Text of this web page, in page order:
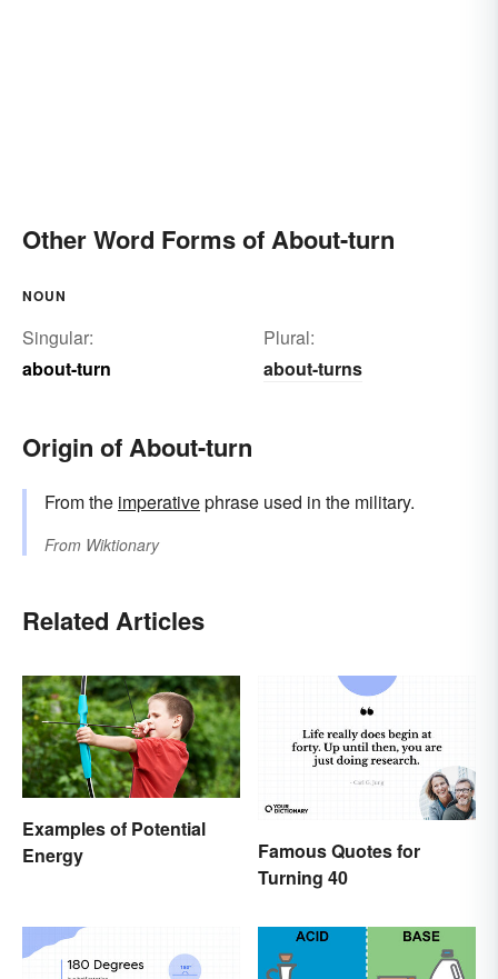
Other Word Forms of About-turn
NOUN
Singular:
about-turn
Plural:
about-turns
Origin of About-turn
From the imperativephrase used in the military.
From Wiktionary
Related Articles
Examples of Potential
Energy
Famous Quotes for
Turning 40